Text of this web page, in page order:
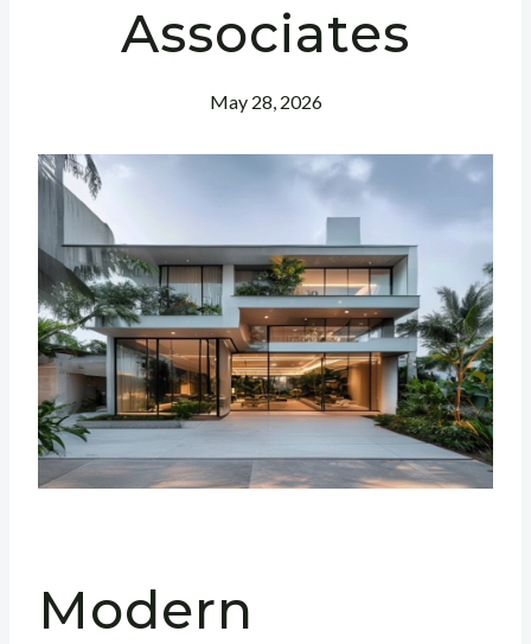
Associates
May 28, 2026
Modern